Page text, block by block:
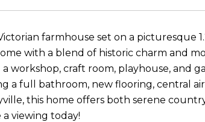
farmhouse set on a picturesque
with a blend of historic charm and
workshop, craft room, playhouse, and
a full bathroom, new flooring, central
this home offers both serene
viewing today!